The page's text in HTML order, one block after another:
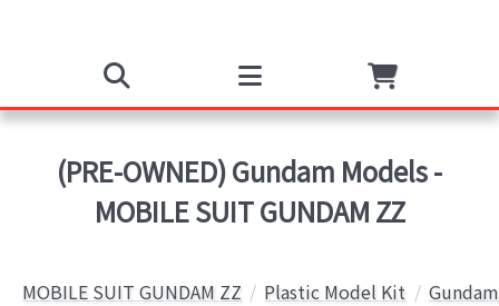
(PRE-OWNED) Gundam Models -
MOBILE SUIT GUNDAM ZZ
MOBILE SUIT GUNDAM ZZ Plastic Model Kit